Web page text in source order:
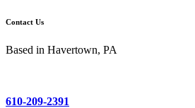
Contact Us
Based in Havertown, PA
610-209-2391